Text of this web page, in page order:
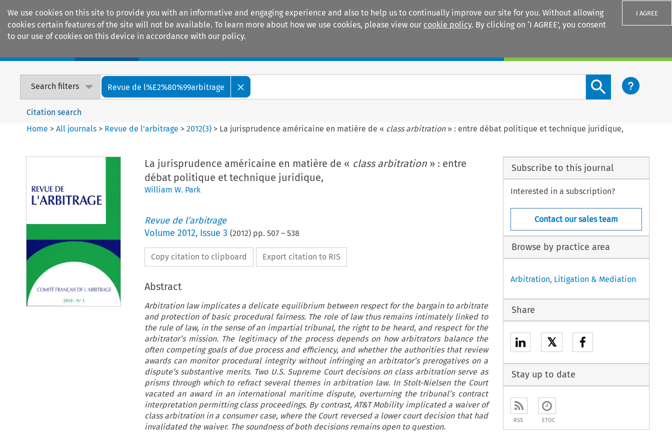
We use cookies on this site to provide you with an informative and engaging experience and also to help us to continually improve our site for you. Without allowing
cookies certain features of the site will not be available. To learn more about how we use cookies, please view our cookie policy. By clicking on ‘I AGREE’, you consent
to our use of cookies on this device in accordance with our policy.
I AGREE
Search filters Revue de l%E2%80%99arbitrage
Search content button
Citation search
Home >All journals > Revue de l’arbitrage >2012(3) > La jurisprudence américaine en matière de « class arbitration» : entre débat politique et technique juridique,
La jurisprudence américaine en matière de « class arbitration» : entre
débat politique et technique juridique,
William W. Park
Revue de l’arbitrage
Volume 2012, Issue 3 (2012) pp. 507– 538
Copy citation to clipboard Export citation to RIS
Abstract
Arbitration law implicates a delicate equilibrium between respect for the bargain to arbitrate
and protection of basic procedural fairness. The role of law thus remains intimately linked to
the rule of law, in the sense of an impartial tribunal, the right to be heard, and respect for the
arbitrator’s mission. The legitimacy of the process depends on how arbitrators balance the
often competing goals of due process and efficiency, and whether the authorities that review
awards can monitor procedural integrity without infringing an arbitrator’s prerogatives on a
dispute’s substantive merits. Two U.S. Supreme Court decisions on class arbitration serve as
prisms through which to refract several themes in arbitration law. In Stolt-Nielsen the Court
vacated an award in an international maritime dispute, overturning the tribunal’s contract
interpretation permitting class proceedings. By contrast, AT&T Mobility implicated a waiver of
class arbitration in a consumer case, where the Court reversed a lower court decision that had
invalidated the waiver. The soundness of both decisions remains open to question.
Subscribe to this journal
Interested in a subscription?
Contact our sales team
Browse by practice area
Arbitration, Litigation & Mediation
Share
𝕏
Stay up to date
RSS ETOC